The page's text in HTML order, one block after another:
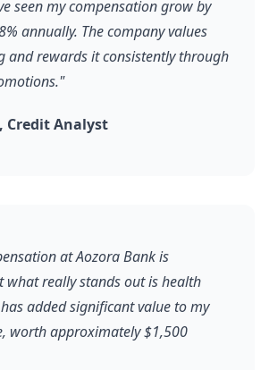
seen my compensation grow by
annually. The company values
and rewards it consistently through
Credit Analyst
at Aozora Bank is
what really stands out is health
added significant value to my
worth approximately $1,500